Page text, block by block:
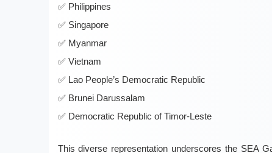
Philippines
Singapore
Myanmar
Vietnam
Lao People’s Democratic Republic
Brunei Darussalam
Democratic Republic of Timor-Leste
This diverse representation underscores the SEA